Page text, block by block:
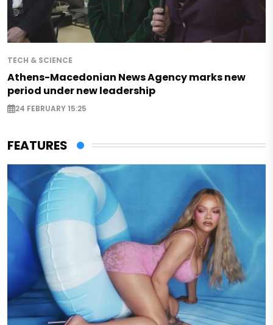
TECH & SCIENCE
Athens-Macedonian News Agency marks new
period under new leadership
24 FEBRUARY 15:25
FEATURES